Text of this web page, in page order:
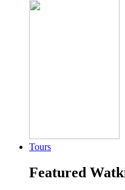
Tours
Featured